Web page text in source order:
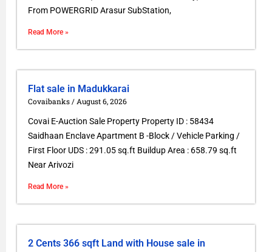
From POWERGRID Arasur SubStation,
Read More »
Flat sale in Madukkarai
Covaibanks August 6, 2026
Covai E-Auction Sale Property Property ID : 58434
Saidhaan Enclave Apartment B -Block / Vehicle Parking /
First Floor UDS : 291.05 sq.ft Buildup Area : 658.79 sq.ft
Near Arivozi
Read More »
2 Cents 366 sqft Land with House sale in